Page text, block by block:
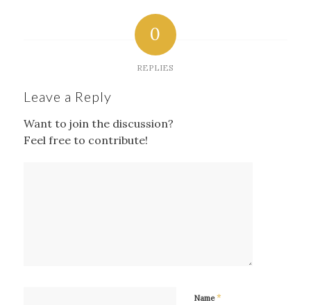
0
REPLIES
Leave a Reply
Want to join the discussion?
Feel free to contribute!
Name*